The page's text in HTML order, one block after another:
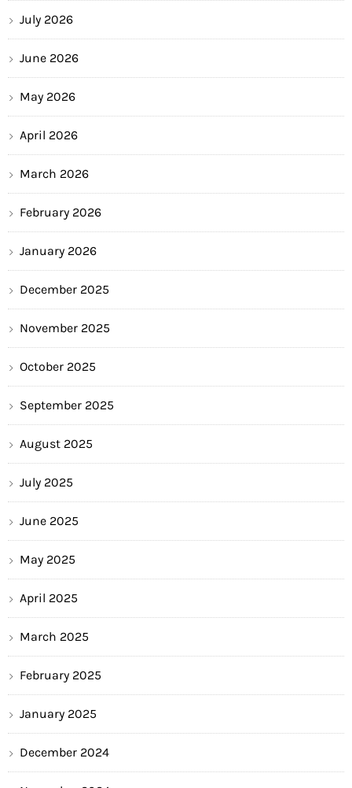
July 2026
June 2026
May 2026
April 2026
March 2026
February 2026
January 2026
December 2025
November 2025
October 2025
September 2025
August 2025
July 2025
June 2025
May 2025
April 2025
March 2025
February 2025
January 2025
December 2024